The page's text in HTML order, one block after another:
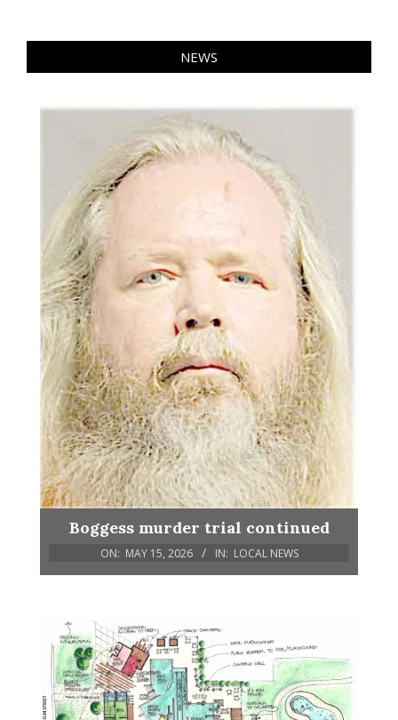
NEWS
Boggess murder trial continued
ON: MAY 15, 2026 IN: LOCAL NEWS